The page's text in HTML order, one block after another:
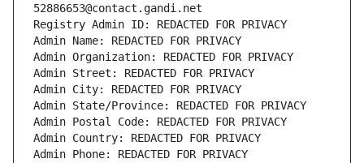
52886653@contact.gandi.net
Registry Admin ID: REDACTED FOR PRIVACY
Admin Name: REDACTED FOR PRIVACY
Admin Organization: REDACTED FOR PRIVACY
Admin Street: REDACTED FOR PRIVACY
Admin City: REDACTED FOR PRIVACY
Admin State/Province: REDACTED FOR PRIVACY
Admin Postal Code: REDACTED FOR PRIVACY
Admin Country: REDACTED FOR PRIVACY
Admin Phone: REDACTED FOR PRIVACY